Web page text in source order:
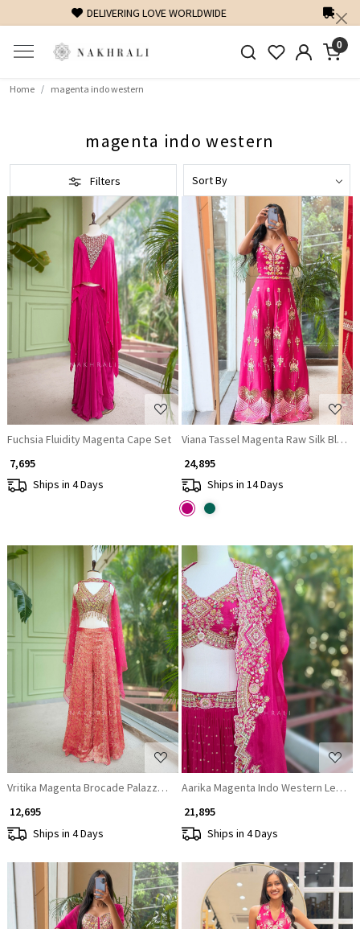
FREE SHIPPING ON DOMESTIC ORDERS OVER 1500 INR
0
Home magenta indo western
magenta indo western
Filters
Loading...
Fuchsia Fluidity Magenta Cape Set
₹ 7,695
Ships in 4 Days
Loading...
Viana Tassel Magenta Raw Silk
₹ 24,895
Ships in 14 Days
Loading...
Vritika Magenta Brocade Palazzo Set with Mirror Work
₹ 12,695
Ships in 4 Days
Loading...
Aarika Magenta Indo Western
₹ 21,895
Ships in 4 Days